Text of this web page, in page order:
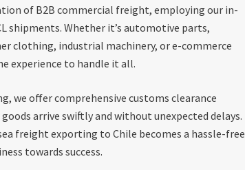
of B2B commercial freight, employing our in-
shipments. Whether it’s automotive parts,
clothing, industrial machinery, or e-commerce
experience to handle it all.
we offer comprehensive customs clearance
arrive swiftly and without unexpected delays.
freight exporting to Chile becomes a hassle-free
towards success.